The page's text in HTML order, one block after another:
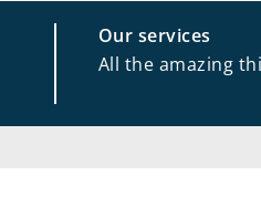
Our services
All the amazing